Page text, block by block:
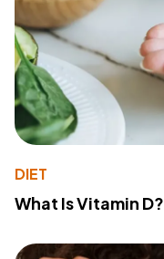
DIET
What Is Vitamin D?